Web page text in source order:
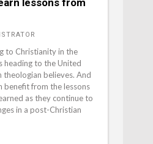
lessons from
to Christianity in the
heading to the United
theologian believes. And
benefit from the lessons
as they continue to
in a post-Christian